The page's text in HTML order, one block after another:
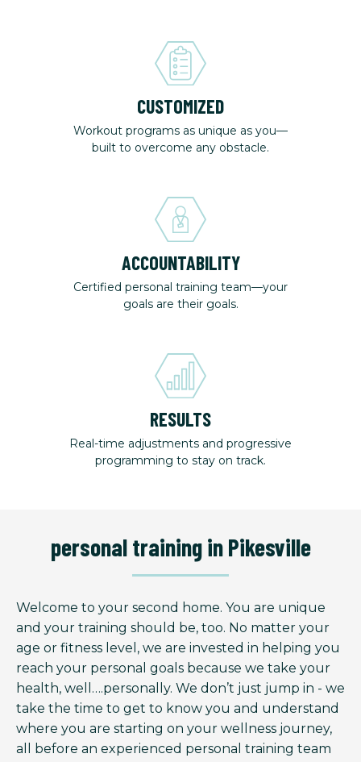
CUSTOMIZED
Workout programs as unique as you—
built to overcome any obstacle.
ACCOUNTABILITY
Certified personal training team—your
goals are their goals.
RESULTS
Real-time adjustments and progressive
programming to stay on track.
personal training in Pikesville
Welcome to your second home. You are unique
and your training should be, too. No matter your
age or fitness level, we are invested in helping you
reach your personal goals because we take your
health, well….personally. We don’t just jump in - we
take the time to get to know you and understand
where you are starting on your wellness journey,
all before an experienced personal training team